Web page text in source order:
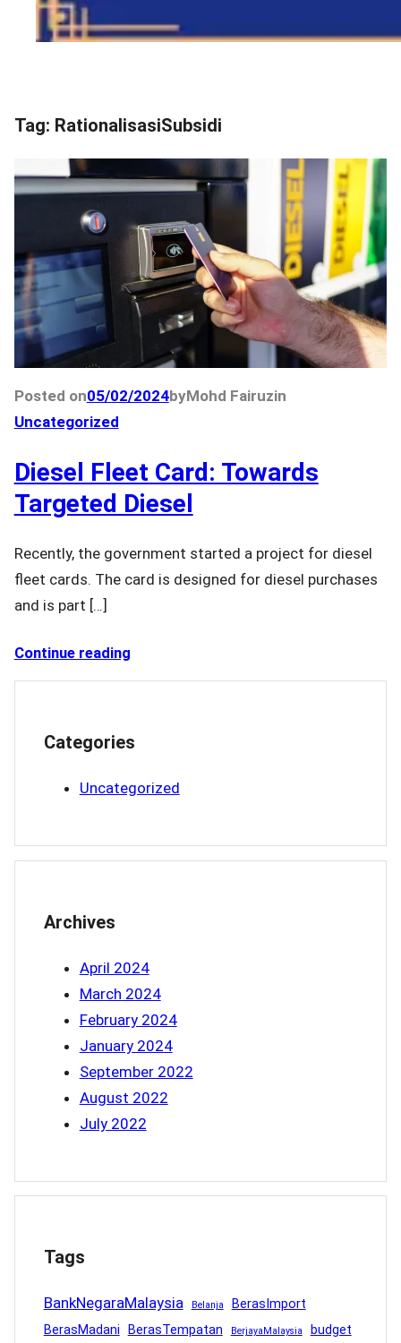
Tag: RationalisasiSubsidi
Posted on05/02/2024byMohd Fairuzin
Uncategorized
Diesel Fleet Card: Towards
Targeted Diesel
Recently, the government started a project for diesel
fleet cards. The card is designed for diesel purchases
and is part […]
Continue reading
Categories
Uncategorized
Archives
April 2024
March 2024
February 2024
January 2024
September 2022
August 2022
July 2022
Tags
BankNegaraMalaysia Belanja
BerasImport
BerasMadani BerasTempatan BerjayaMalaysia
budget